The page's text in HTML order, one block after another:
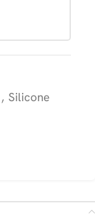
, Silicone